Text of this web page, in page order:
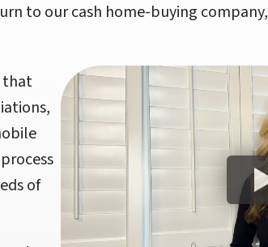
to our cash home-buying company,
that
of